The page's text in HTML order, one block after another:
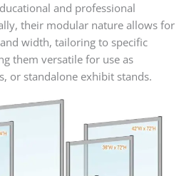
and professional
their modular nature allows for
width, tailoring to specific
them versatile for use as
or standalone exhibit stands.